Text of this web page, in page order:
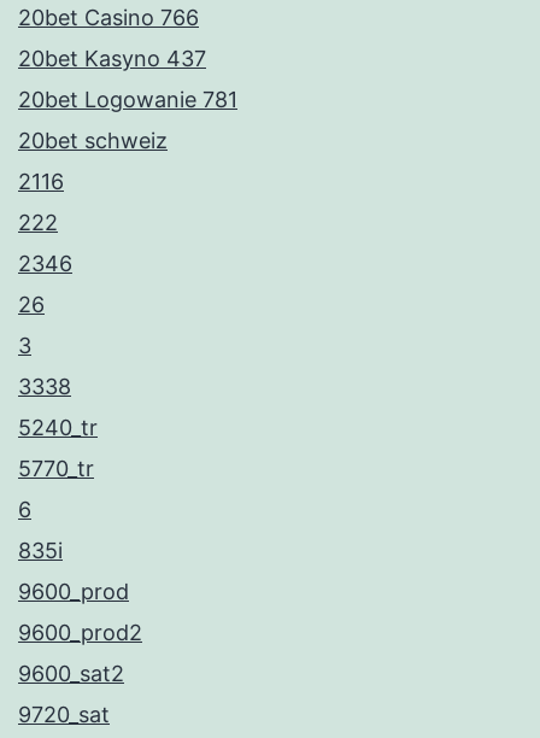
20bet Casino 766
20bet Kasyno 437
20bet Logowanie 781
20bet schweiz
2116
222
2346
26
3
3338
5240_tr
5770_tr
6
835i
9600_prod
9600_prod2
9600_sat2
9720_sat